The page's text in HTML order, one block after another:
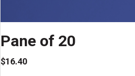
Pane of 20
$16.40